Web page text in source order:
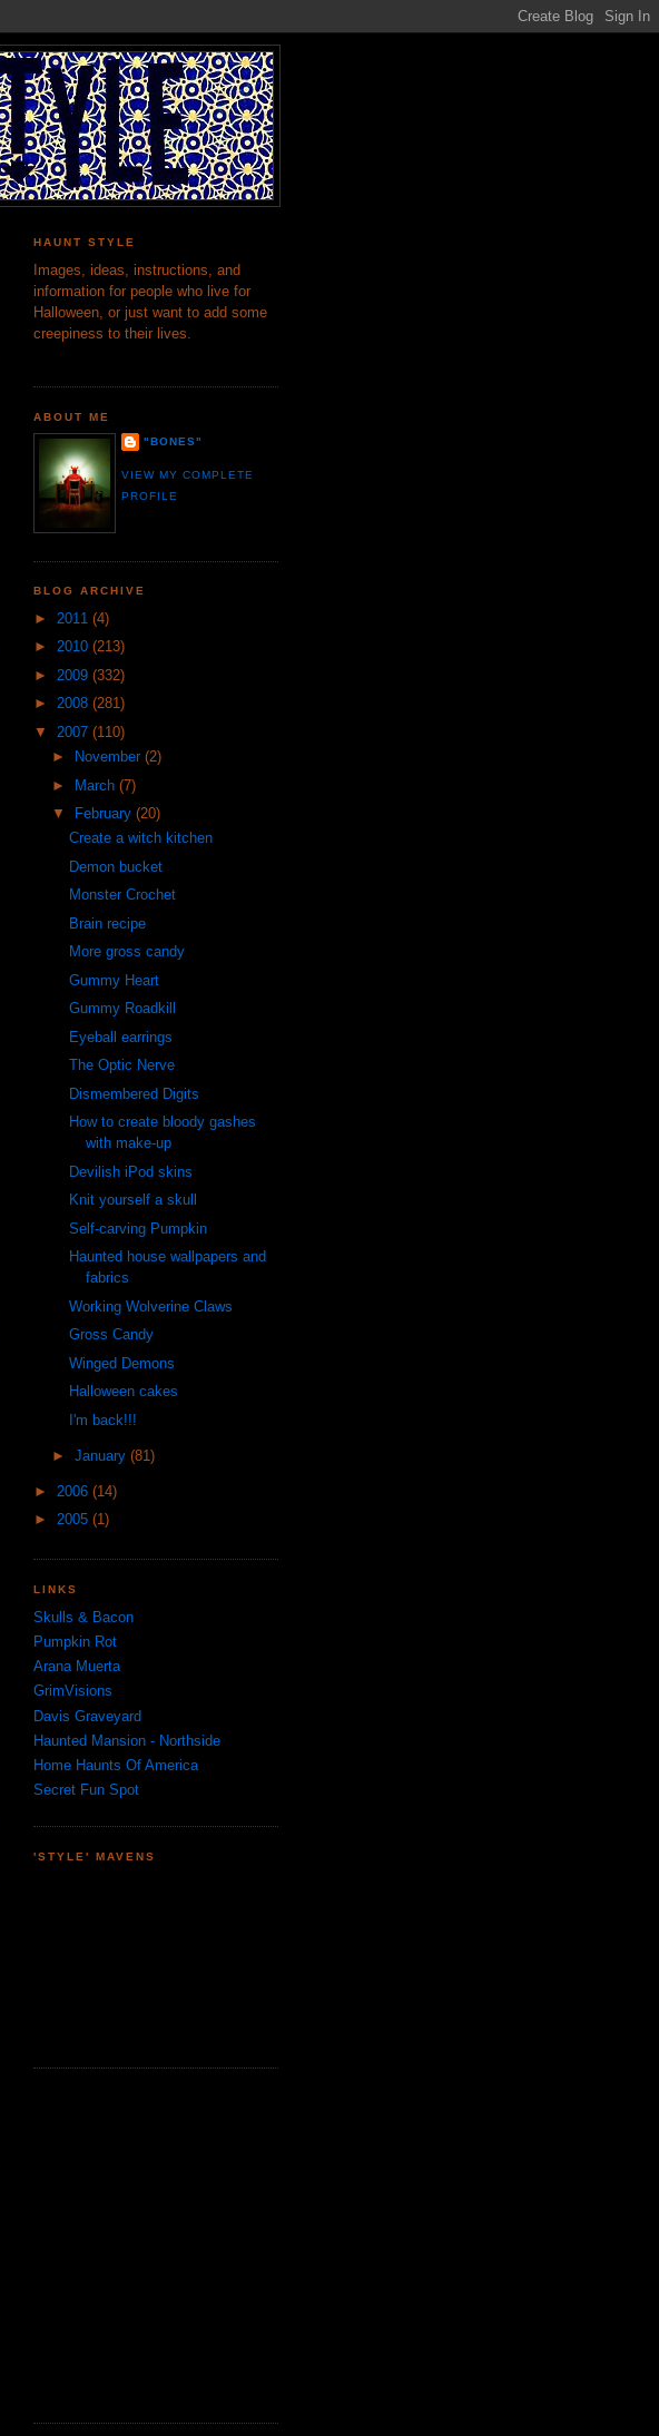
HAUNT STYLE
Images, ideas, instructions, and
information for people who live for
Halloween, or just want to add some
creepiness to their lives.
ABOUT ME
"BONES"
VIEW MY COMPLETE
PROFILE
BLOG ARCHIVE
► 2011 (4)
► 2010 (213)
► 2009 (332)
► 2008 (281)
▼ 2007 (110)
►
November (2)
► March (7)
▼
February (20)
Create a witch kitchen
Demon bucket
Monster Crochet
Brain recipe
More gross candy
Gummy Heart
Gummy Roadkill
Eyeball earrings
The Optic Nerve
Dismembered Digits
How to create bloody gashes
with make-up
Devilish iPod skins
Knit yourself a skull
Self-carving Pumpkin
Haunted house wallpapers and
fabrics
Working Wolverine Claws
Gross Candy
Winged Demons
Halloween cakes
I'm back!!!
► January (81)
► 2006 (14)
► 2005 (1)
LINKS
Skulls & Bacon
Pumpkin Rot
Arana Muerta
GrimVisions
Davis Graveyard
Haunted Mansion - Northside
Home Haunts Of America
Secret Fun Spot
'STYLE' MAVENS